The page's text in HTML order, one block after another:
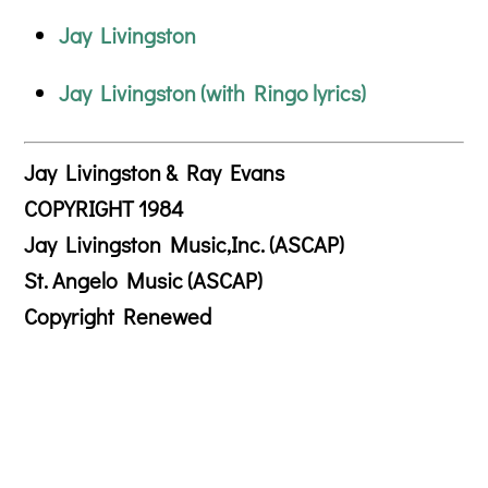
Jay Livingston
Jay Livingston (with Ringo lyrics)
Jay Livingston & Ray Evans
COPYRIGHT 1984
Jay Livingston Music,Inc. (ASCAP)
St. Angelo Music (ASCAP)
Copyright Renewed